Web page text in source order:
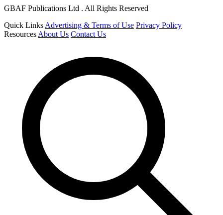
GBAF Publications Ltd . All Rights Reserved
Quick Links Advertising & Terms of Use Privacy Policy
Resources About Us Contact Us